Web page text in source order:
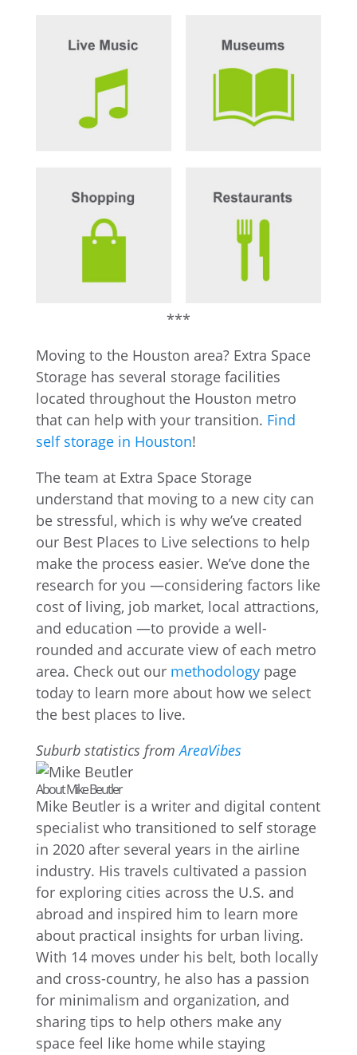
***
Moving to the Houston area? Extra Space
Storage has several storage facilities
located throughout the Houston metro
that can help with your transition. Find
self storage in Houston!
The team at Extra Space Storage
understand that moving to a new city can
be stressful, which is why we’ve created
our Best Places to Live selections to help
make the process easier. We’ve done the
research for you —considering factors like
cost of living, job market, local attractions,
and education —to provide a well-
rounded and accurate view of each metro
area. Check out our methodologypage
today to learn more about how we select
the best places to live.
Suburb statistics fromAreaVibes
About Mike Beutler
Mike Beutler is a writer and digital content
specialist who transitioned to self storage
in 2020 after several years in the airline
industry. His travels cultivated a passion
for exploring cities across the U.S. and
abroad and inspired him to learn more
about practical insights for urban living.
With 14 moves under his belt, both locally
and cross-country, he also has a passion
for minimalism and organization, and
sharing tips to help others make any
space feel like home while staying